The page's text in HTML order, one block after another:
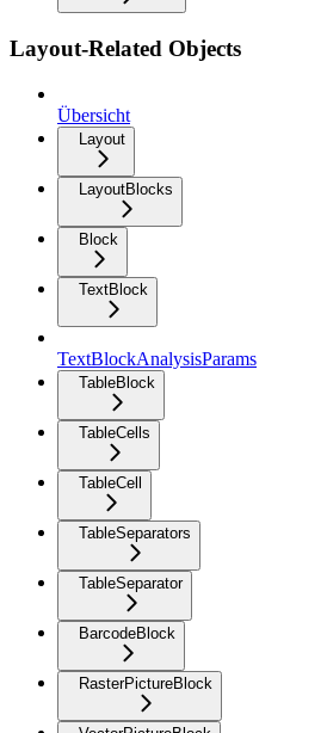
Layout-Related Objects
Übersicht
Layout
LayoutBlocks
Block
TextBlock
TextBlockAnalysisParams
TableBlock
TableCells
TableCell
TableSeparators
TableSeparator
BarcodeBlock
RasterPictureBlock